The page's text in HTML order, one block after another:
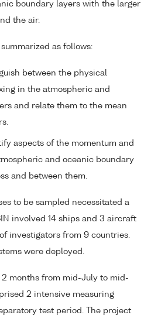
boundary layers with the larger
the air.
as follows:
between the physical
in the atmospheric and
and relate them to the mean
aspects of the momentum and
and oceanic boundary
and between them.
to be sampled necessitated a
involved 14 ships and 3 aircraft
investigators from 9 countries.
were deployed.
2 months from mid-July to mid-
2 intensive measuring
test period. The project